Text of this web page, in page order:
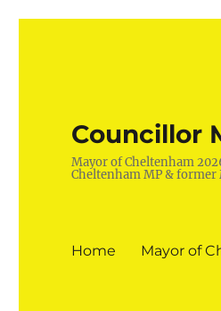
Councillor
Mayor of Cheltenham
Cheltenham MP & former
Home Mayor of